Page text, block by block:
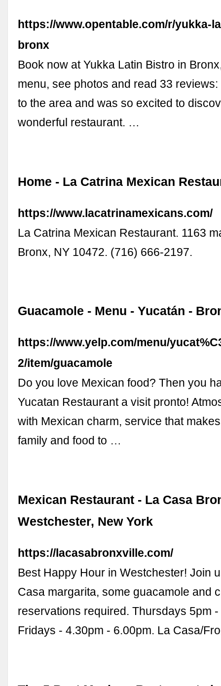
https://www.opentable.com/r/yukka-
bronx
Book now at Yukka Latin Bistro in
menu, see photos and read 33
to the area and was so excited to
wonderful restaurant. …
Home - La Catrina Mexican
https://www.lacatrinamexicans.com/
La Catrina Mexican Restaurant. 1163
Bronx, NY 10472. (716) 666-2197.
Guacamole - Menu - Yucatán -
https://www.yelp.com/menu/
2/item/guacamole
Do you love Mexican food? Then you
Yucatan Restaurant a visit pronto!
with Mexican charm, service that
family and food to …
Mexican Restaurant - La Casa
Westchester, New York
https://lacasabronxville.com/
Best Happy Hour in Westchester! Join
Casa margarita, some guacamole and
reservations required. Thursdays 5pm
Fridays - 4.30pm - 6.00pm. La Casa/